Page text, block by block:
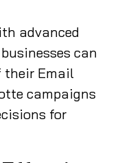
advanced
can
their Email
campaigns
for